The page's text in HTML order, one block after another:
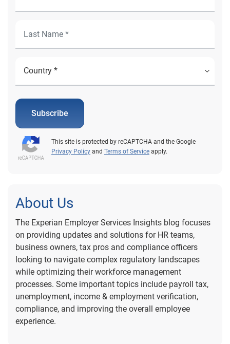
Subscribe
This site is protected by reCAPTCHA and the Google
Privacy Policy and Terms of Service apply.
About Us
The Experian Employer Services Insights blog focuses
on providing updates and solutions for HR teams,
business owners, tax pros and compliance officers
looking to navigate complex regulatory landscapes
while optimizing their workforce management
processes. Some important topics include payroll tax,
unemployment, income & employment verification,
compliance, and improving the overall employee
experience.